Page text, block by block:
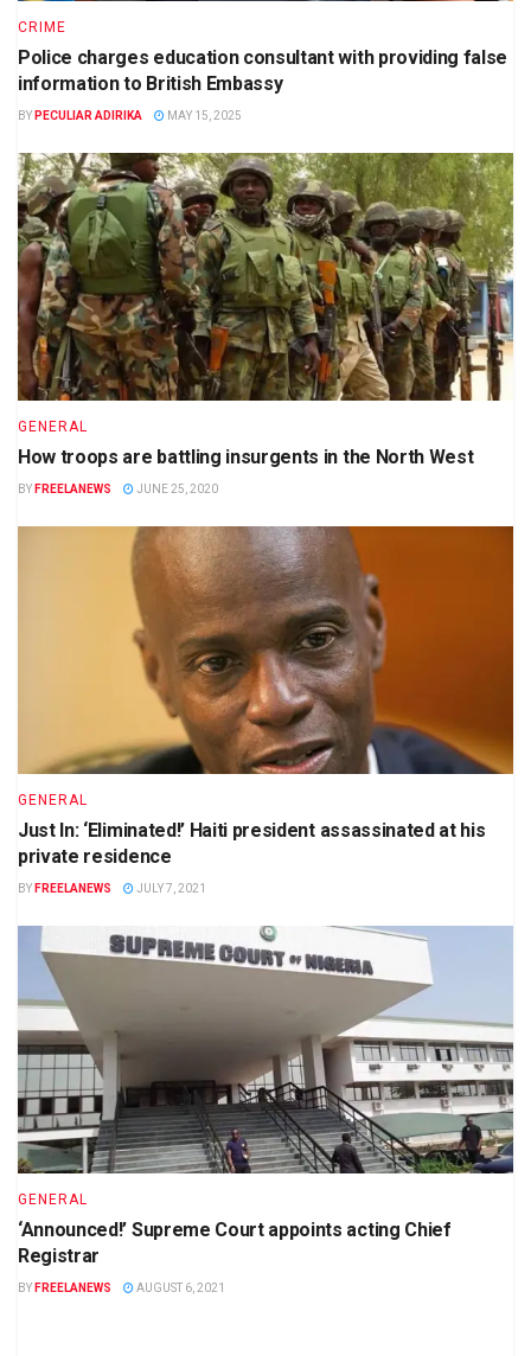
CRIME
Police charges education consultant with providing false
information to British Embassy
BY PECULIAR ADIRIKA MAY 15, 2025
GENERAL
How troops are battling insurgents in the North West
BY FREELANEWS JUNE 25, 2020
GENERAL
Just In: ‘Eliminated!’ Haiti president assassinated at his
private residence
BY FREELANEWS JULY 7, 2021
GENERAL
‘Announced!’ Supreme Court appoints acting Chief
Registrar
BY FREELANEWS AUGUST 6, 2021